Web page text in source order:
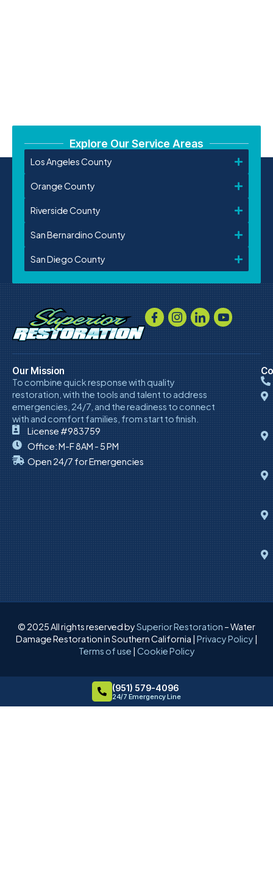
Explore Our Service Areas
Los Angeles County
Orange County
Riverside County
San Bernardino County
San Diego County
Our Mission
To combine quick response with quality
restoration, with the tools and talent to address
emergencies, 24/7, and the readiness to connect
with and comfort families, from start to finish.
License #983759
Office: M-F 8AM - 5 PM
Open 24/7 for Emergencies
© 2025 All rights reserved bySuperior Restoration – Water
Damage Restoration in Southern California | Privacy Policy |
Terms of use | Cookie Policy
(951) 579-4096
24/7 Emergency Line